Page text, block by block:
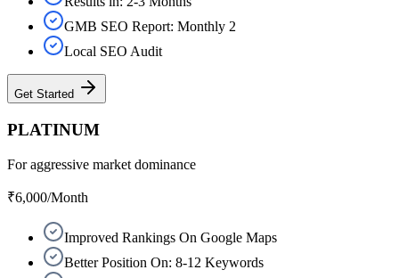
GMB SEO Report: Monthly 2
Local SEO Audit
Get Started
PLATINUM
For aggressive market dominance
₹6,000/Month
Improved Rankings On Google Maps
Better Position On: 8-12 Keywords